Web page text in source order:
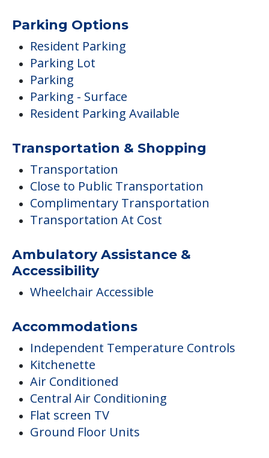
Parking Options
Resident Parking
Parking Lot
Parking
Parking - Surface
Resident Parking Available
Transportation & Shopping
Transportation
Close to Public Transportation
Complimentary Transportation
Transportation At Cost
Ambulatory Assistance &
Accessibility
Wheelchair Accessible
Accommodations
Independent Temperature Controls
Kitchenette
Air Conditioned
Central Air Conditioning
Flat screen TV
Ground Floor Units